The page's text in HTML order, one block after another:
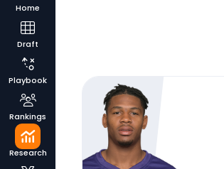
Home
Draft
Playbook
Rankings
Research